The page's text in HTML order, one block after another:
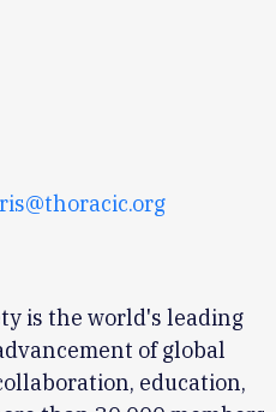
is the world's leading
of global
education,